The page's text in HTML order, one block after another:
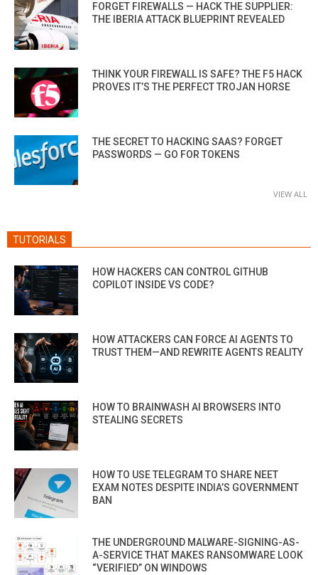
FORGET FIREWALLS — HACK THE SUPPLIER:
THE IBERIA ATTACK BLUEPRINT REVEALED
THINK YOUR FIREWALL IS SAFE? THE F5 HACK
PROVES IT’S THE PERFECT TROJAN HORSE
THE SECRET TO HACKING SAAS? FORGET
PASSWORDS — GO FOR TOKENS
VIEW ALL
TUTORIALS
HOW HACKERS CAN CONTROL GITHUB
COPILOT INSIDE VS CODE?
HOW ATTACKERS CAN FORCE AI AGENTS TO
TRUST THEM—AND REWRITE AGENTS REALITY
HOW TO BRAINWASH AI BROWSERS INTO
STEALING SECRETS
HOW TO USE TELEGRAM TO SHARE NEET
EXAM NOTES DESPITE INDIA’S GOVERNMENT
BAN
THE UNDERGROUND MALWARE-SIGNING-AS-
A-SERVICE THAT MAKES RANSOMWARE LOOK
“VERIFIED” ON WINDOWS